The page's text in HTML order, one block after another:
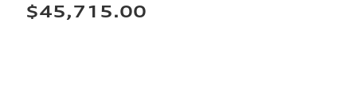
$45,715.00